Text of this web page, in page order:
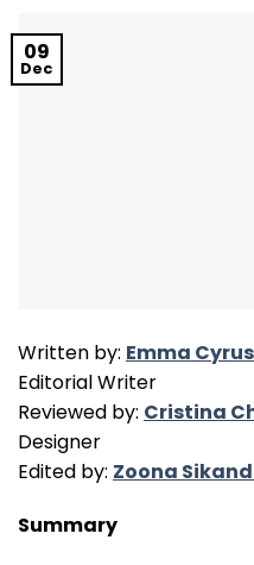
09
Dec
Written by: Emma Cyrus
Editorial Writer
Reviewed by: Cristina
Designer
Edited by: Zoona
Summary